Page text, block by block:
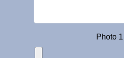
Photo 1